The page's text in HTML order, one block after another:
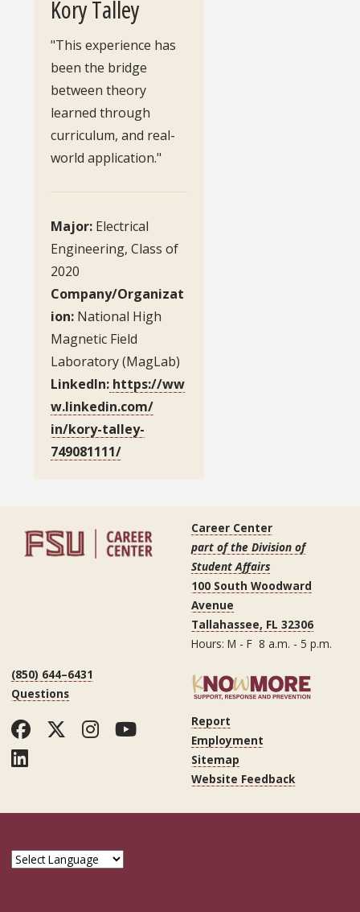
Kory Talley
"This experience has
been the bridge
between theory
learned through
curriculum, and real-
world application."
Major: Electrical
Engineering, Class of
2020
Company/Organizat
ion: National High
Magnetic Field
Laboratory (MagLab)
LinkedIn: https://ww
w.linkedin.com/
in/kory-talley-
749081111/
Career Center
part of the Division of
Student Affairs
100 South Woodward
Avenue
Tallahassee, FL 32306
Hours: M - F 8 a.m. - 5 p.m.
(850) 644–6431
Questions
Facebook
Twitter
Instagram
YouTube
LinkedIn
Report
Employment
Sitemap
Website Feedback